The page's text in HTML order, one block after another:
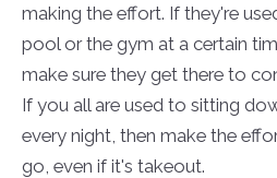
making the effort. If they're
pool or the gym at a certain
make sure they get there to
If you all are used to sitting
every night, then make the
go, even if it's takeout.